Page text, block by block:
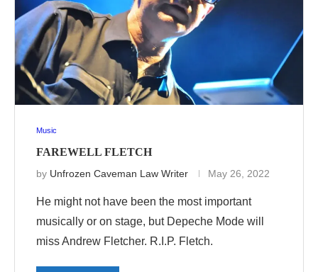
Music
FAREWELL FLETCH
by Unfrozen Caveman Law Writer May 26, 2022
He might not have been the most important
musically or on stage, but Depeche Mode will
miss Andrew Fletcher. R.I.P. Fletch.